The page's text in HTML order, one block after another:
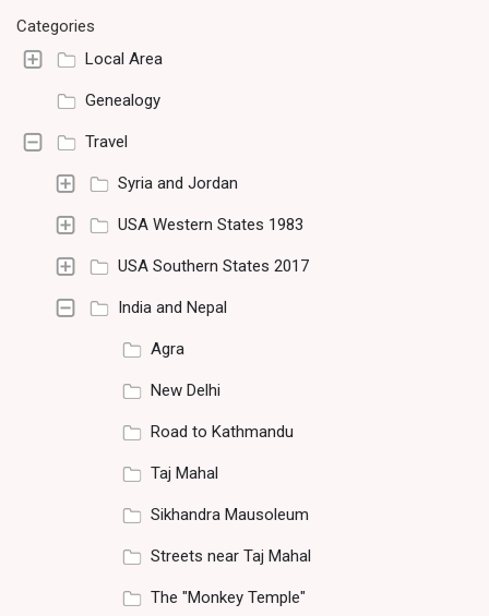
Categories
Local Area
Genealogy
Travel
Syria and Jordan
USA Western States 1983
USA Southern States 2017
India and Nepal
Agra
New Delhi
Road to Kathmandu
Taj Mahal
Sikhandra Mausoleum
Streets near Taj Mahal
The "Monkey Temple"